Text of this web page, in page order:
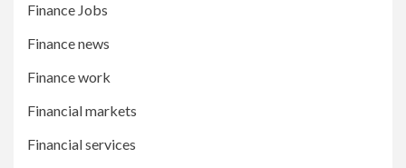
Finance Jobs
Finance news
Finance work
Financial markets
Financial services